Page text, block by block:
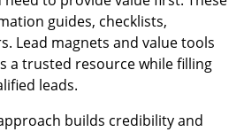
guides, checklists,
Lead magnets and value tools
a trusted resource while filling
leads.
builds credibility and